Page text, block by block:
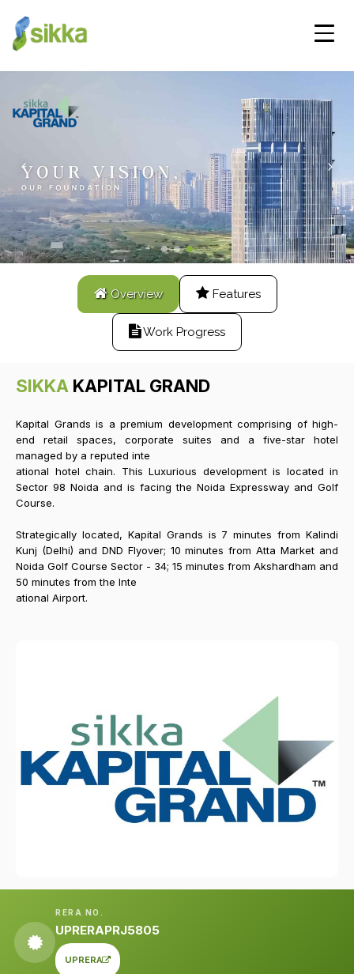
Overview Features
Work Progress
SIKKA KAPITAL GRAND
Kapital Grands is a premium development comprising of high-
end retail spaces, corporate suites and a five-star hotel
managed by a reputed inte
ational hotel chain. This Luxurious development is located in
Sector 98 Noida and is facing the Noida Expressway and Golf
Course.
Strategically located, Kapital Grands is 7 minutes from Kalindi
Kunj (Delhi) and DND Flyover; 10 minutes from Atta Market and
Noida Golf Course Sector - 34; 15 minutes from Akshardham and
50 minutes from the Inte
ational Airport.
RERA NO.
UPRERAPRJ5805
UPRERA